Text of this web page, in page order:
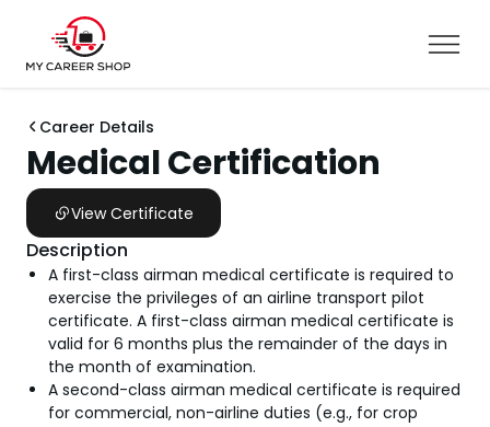
Career Details
Medical Certification
View Certificate
Description
A first-class airman medical certificate is required to
exercise the privileges of an airline transport pilot
certificate. A first-class airman medical certificate is
valid for 6 months plus the remainder of the days in
the month of examination.
A second-class airman medical certificate is required
for commercial, non-airline duties (e.g., for crop